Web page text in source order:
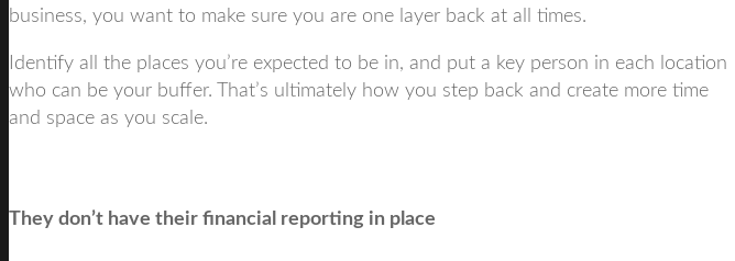
business, you want to make sure you are one layer back at all times.
Identify all the places you’re expected to be in, and put a key person in each location
who can be your buffer. That’s ultimately how you step back and create more time
and space as you scale.
They don’t have their financial reporting in place